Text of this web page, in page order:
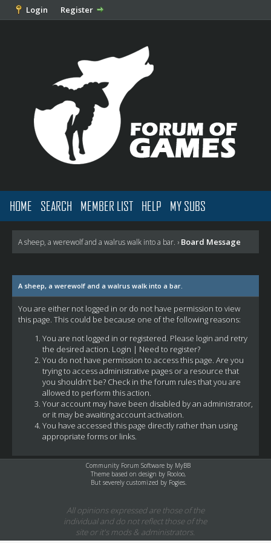
Login Register
HOME SEARCH MEMBER LIST HELP MY SUBS
A sheep, a werewolf and a walrus walk into a bar. › Board Message
A sheep, a werewolf and a walrus walk into a bar.
You are either not logged in or do not have permission to view
this page. This could be because one of the following reasons:
You are not logged in or registered. Please login and retry
the desired action. Login | Need to register?
You do not have permission to access this page. Are you
trying to access administrative pages or a resource that
you shouldn't be? Check in the forum rules that you are
allowed to perform this action.
Your account may have been disabled by an administrator,
or it may be awaiting account activation.
You have accessed this page directly rather than using
appropriate forms or links.
Community Forum Software by MyBB
Theme based on design by Rooloo,
But severely customized by Fogies.
All opinions expressed are those of the
individual and do not reflect those of the
site or it's mods & administrators.